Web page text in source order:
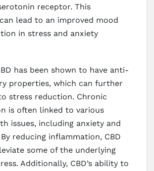
receptor. This
lead to an improved mood
in stress and anxiety
has been shown to have anti-
properties, which can further
stress reduction. Chronic
is often linked to various
issues, including anxiety and
reducing inflammation, CBD
some of the underlying
Additionally, CBD’s ability to